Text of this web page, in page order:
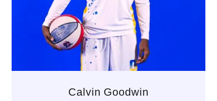
Calvin Goodwin